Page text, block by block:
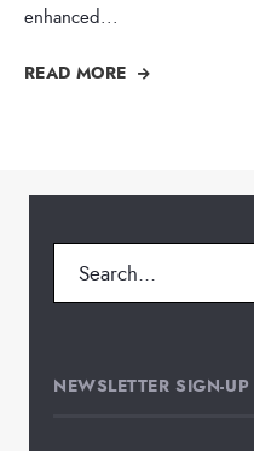
enhanced...
READ MORE
NEWSLETTER SIGN-UP